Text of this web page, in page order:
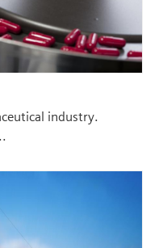
industry.